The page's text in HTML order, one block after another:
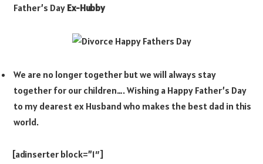
Father’s Day Ex-Hubby
We are no longer together but we will always stay
together for our children…. Wishing a Happy Father’s Day
to my dearest ex Husband who makes the best dad in this
world.
[adinserter block=”1″]